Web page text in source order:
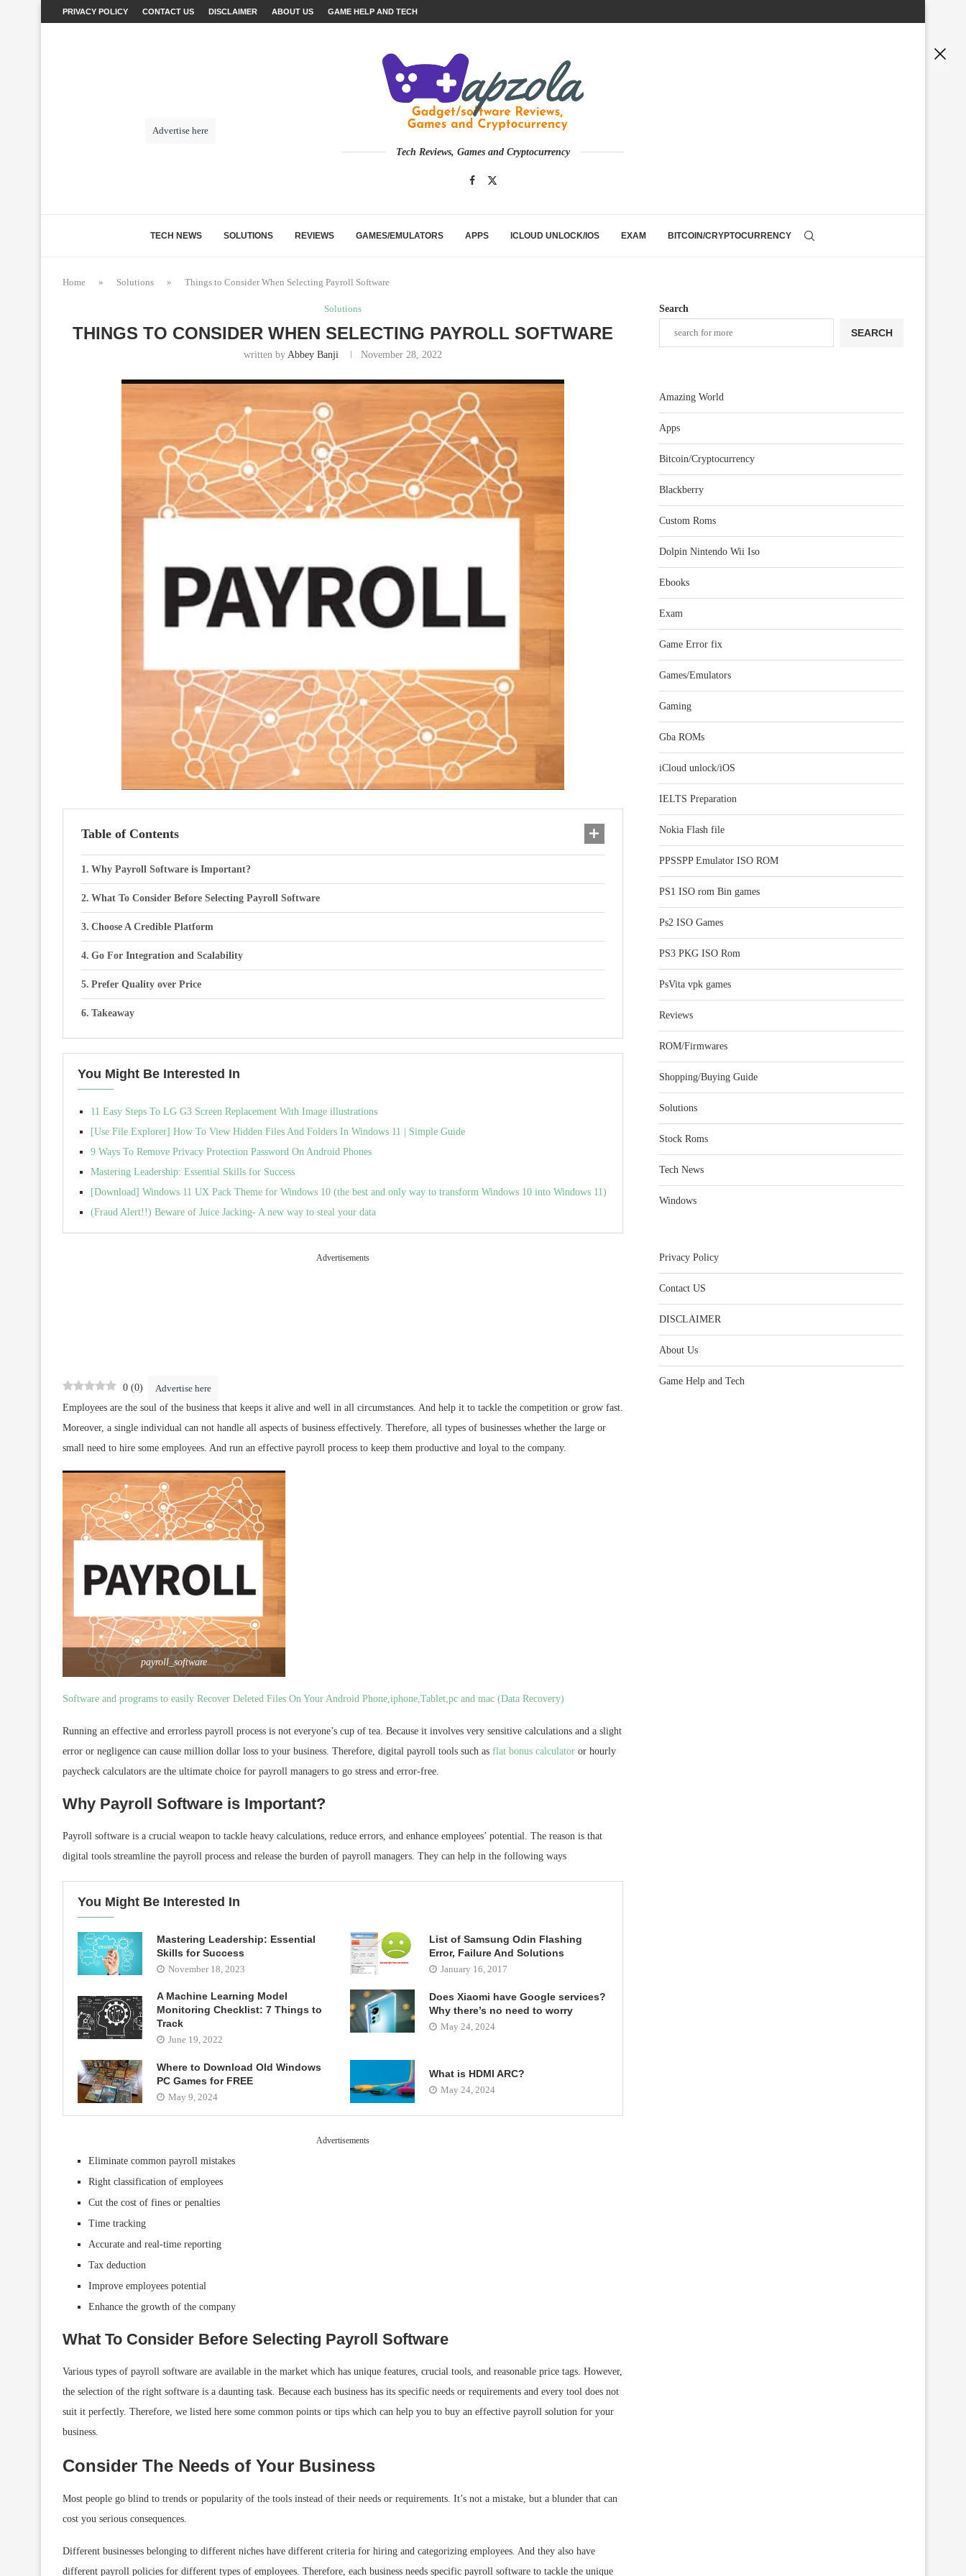
PRIVACY POLICY CONTACT US DISCLAIMER ABOUT US GAME HELP AND TECH
Tech Reviews, Games and Cryptocurrency
TECH NEWS SOLUTIONS REVIEWS GAMES/EMULATORS APPS ICLOUD UNLOCK/IOS EXAM BITCOIN/CRYPTOCURRENCY
Home » Solutions » Things to Consider When Selecting Payroll Software
Solutions
THINGS TO CONSIDER WHEN SELECTING PAYROLL SOFTWARE
written by Abbey Banji November 28, 2022
Table of Contents
Why Payroll Software is Important?
What To Consider Before Selecting Payroll Software
Choose A Credible Platform
Go For Integration and Scalability
Prefer Quality over Price
Takeaway
You Might Be Interested In
11 Easy Steps To LG G3 Screen Replacement With Image illustrations
[Use File Explorer] How To View Hidden Files And Folders In Windows 11 | Simple Guide
9 Ways To Remove Privacy Protection Password On Android Phones
Mastering Leadership: Essential Skills for Success
[Download] Windows 11 UX Pack Theme for Windows 10 (the best and only way to transform Windows 10 into Windows 11)
(Fraud Alert!!) Beware of Juice Jacking- A new way to steal your data
Advertisements
Advertise here
0 (0)
Employees are the soul of the business that keeps it alive and well in all circumstances. And help it to tackle the competition or grow fast.
Moreover, a single individual can not handle all aspects of business effectively. Therefore, all types of businesses whether the large or
small need to hire some employees. And run an effective payroll process to keep them productive and loyal to the company.
payroll_software
Software and programs to easily Recover Deleted Files On Your Android Phone,iphone,Tablet,pc and mac (Data Recovery)
Running an effective and errorless payroll process is not everyone’s cup of tea. Because it involves very sensitive calculations and a slight
error or negligence can cause million dollar loss to your business. Therefore, digital payroll tools such as flat bonus calculator or hourly
paycheck calculators are the ultimate choice for payroll managers to go stress and error-free.
Why Payroll Software is Important?
Payroll software is a crucial weapon to tackle heavy calculations, reduce errors, and enhance employees’ potential. The reason is that
digital tools streamline the payroll process and release the burden of payroll managers. They can help in the following ways
You Might Be Interested In
Mastering Leadership: Essential
Skills for Success
November 18, 2023
List of Samsung Odin Flashing
Error, Failure And Solutions
January 16, 2017
A Machine Learning Model
Monitoring Checklist: 7 Things to
Track
June 19, 2022
Does Xiaomi have Google services?
Why there’s no need to worry
May 24, 2024
Where to Download Old Windows
PC Games for FREE
May 9, 2024
What is HDMI ARC?
May 24, 2024
Advertisements
Advertise here
Eliminate common payroll mistakes
Right classification of employees
Cut the cost of fines or penalties
Time tracking
Accurate and real-time reporting
Tax deduction
Improve employees potential
Enhance the growth of the company
What To Consider Before Selecting Payroll Software
Various types of payroll software are available in the market which has unique features, crucial tools, and reasonable price tags. However,
the selection of the right software is a daunting task. Because each business has its specific needs or requirements and every tool does not
suit it perfectly. Therefore, we listed here some common points or tips which can help you to buy an effective payroll solution for your
business.
Consider The Needs of Your Business
Most people go blind to trends or popularity of the tools instead of their needs or requirements. It’s not a mistake, but a blunder that can
cost you serious consequences.
Different businesses belonging to different niches have different criteria for hiring and categorizing employees. And they also have
different payroll policies for different types of employees. Therefore, each business needs specific payroll software to tackle the unique
Search
SEARCH
Amazing World
Apps
Bitcoin/Cryptocurrency
Blackberry
Custom Roms
Dolpin Nintendo Wii Iso
Ebooks
Exam
Game Error fix
Games/Emulators
Gaming
Gba ROMs
iCloud unlock/iOS
IELTS Preparation
Nokia Flash file
PPSSPP Emulator ISO ROM
PS1 ISO rom Bin games
Ps2 ISO Games
PS3 PKG ISO Rom
PsVita vpk games
Reviews
ROM/Firmwares
Shopping/Buying Guide
Solutions
Stock Roms
Tech News
Windows
Privacy Policy
Contact US
DISCLAIMER
About Us
Game Help and Tech